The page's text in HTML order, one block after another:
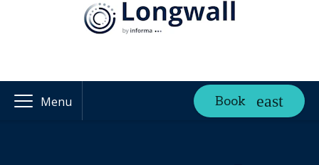
Menu Book